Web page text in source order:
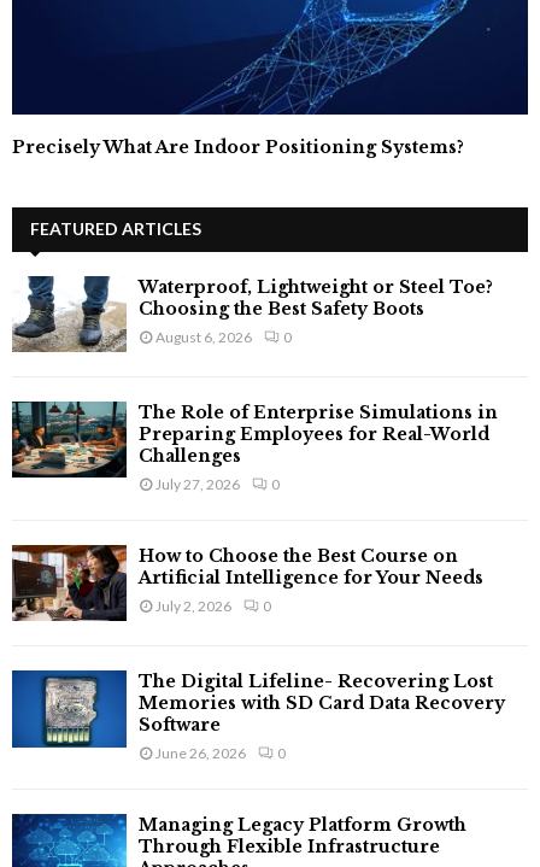
Precisely What Are Indoor Positioning Systems?
FEATURED ARTICLES
Waterproof, Lightweight or Steel Toe?
Choosing the Best Safety Boots
August 6, 2026 0
The Role of Enterprise Simulations in
Preparing Employees for Real-World
Challenges
July 27, 2026 0
How to Choose the Best Course on
Artificial Intelligence for Your Needs
July 2, 2026 0
The Digital Lifeline- Recovering Lost
Memories with SD Card Data Recovery
Software
June 26, 2026 0
Managing Legacy Platform Growth
Through Flexible Infrastructure